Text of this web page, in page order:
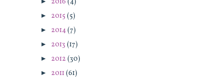
► 2015 (5)
► 2014(7)
► 2013 (17)
► 2012 (30)
► 2011 (61)